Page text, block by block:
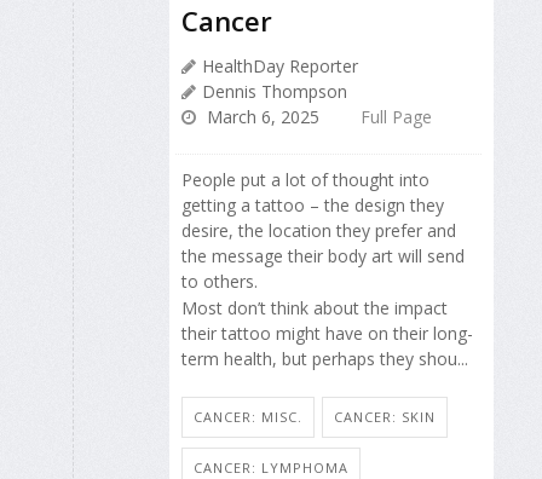
Cancer
HealthDay Reporter
Dennis Thompson
March 6, 2025
Full Page
People put a lot of thought into
getting a tattoo – the design they
desire, the location they prefer and
the message their body art will send
to others.
Most don’t think about the impact
their tattoo might have on their long-
term health, but perhaps they shou...
CANCER: MISC. CANCER: SKIN
CANCER: LYMPHOMA